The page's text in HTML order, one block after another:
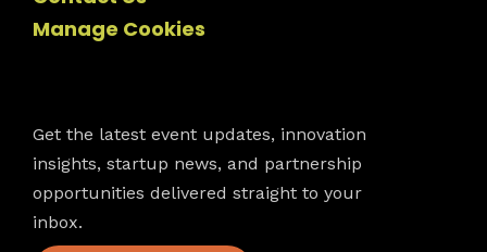
Manage Cookies
Get the latest event updates, innovation
insights, startup news, and partnership
opportunities delivered straight to your
inbox.